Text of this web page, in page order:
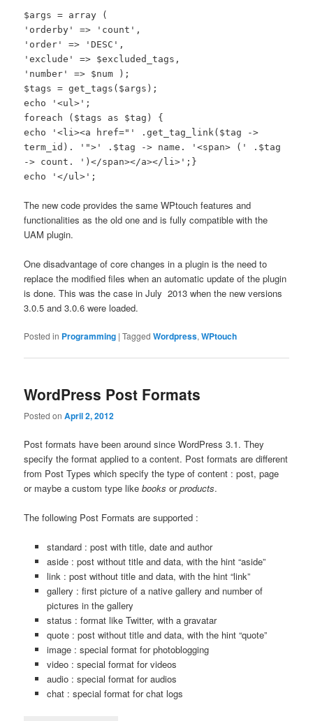
$args = array (
'orderby' => 'count',
'order' => 'DESC',
'exclude' => $excluded_tags,
'number' => $num );
$tags = get_tags($args);
echo '<ul>';
foreach ($tags as $tag) {
echo '<li><a href="' .get_tag_link($tag ->
term_id). '">' .$tag -> name. '<span> (' .$tag
-> count. ')</span></a></li>';}
echo '</ul>';
The new code provides the same WPtouch features and
functionalities as the old one and is fully compatible with the
UAM plugin.
One disadvantage of core changes in a plugin is the need to
replace the modified files when an automatic update of the plugin
is done. This was the case in July 2013 when the new versions
3.0.5 and 3.0.6 were loaded.
Posted in Programming |Tagged Wordpress,WPtouch
WordPress Post Formats
Posted onApril 2, 2012
Post formats have been around since WordPress 3.1. They
specify the format applied to a content. Post formats are different
from Post Types which specify the type of content : post, page
or maybe a custom type likebooks orproducts.
The following Post Formats are supported :
standard : post with title, date and author
aside : post without title and data, with the hint “aside”
link : post without title and data, with the hint “link”
gallery : first picture of a native gallery and number of
pictures in the gallery
status : format like Twitter, with a gravatar
quote : post without title and data, with the hint “quote”
image : special format for photoblogging
video : special format for videos
audio : special format for audios
chat : special format for chat logs